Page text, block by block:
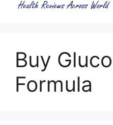
Buy
Formula